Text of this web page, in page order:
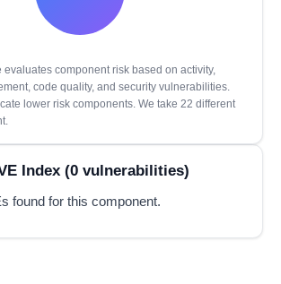
evaluates component risk based on activity,
code quality, and security vulnerabilities.
lower risk components. We take 22 different
Index (0 vulnerabilities)
found for this component.